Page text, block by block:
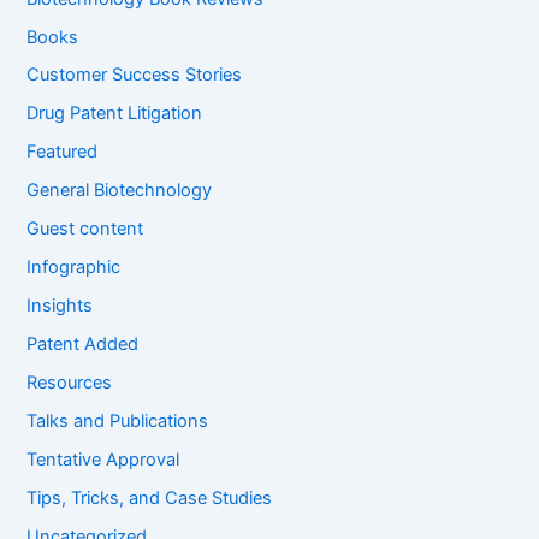
r
:
Books
Customer Success Stories
Drug Patent Litigation
Featured
General Biotechnology
Guest content
Infographic
Insights
Patent Added
Resources
Talks and Publications
Tentative Approval
Tips, Tricks, and Case Studies